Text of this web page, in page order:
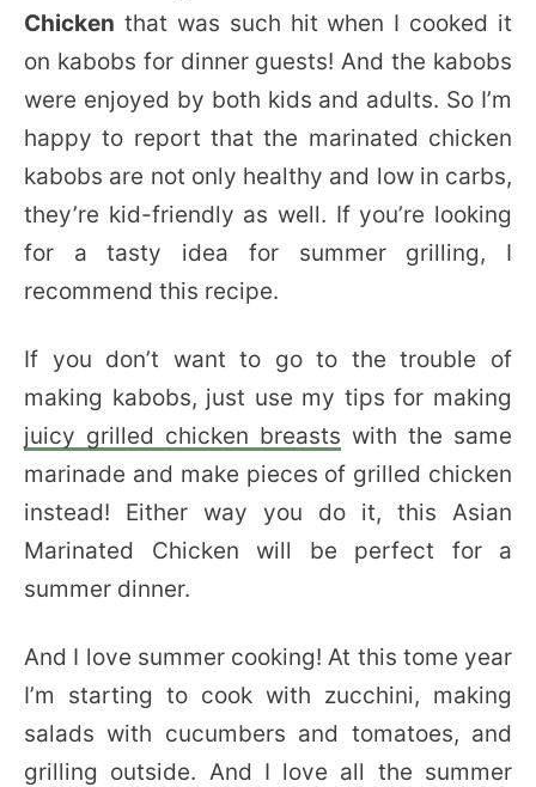
Chicken that was such hit when I cooked it
on kabobs for dinner guests! And the kabobs
were enjoyed by both kids and adults. So I’m
happy to report that the marinated chicken
kabobs are not only healthy and low in carbs,
they’re kid-friendly as well. If you’re looking
for a tasty idea for summer grilling, I
recommend this recipe.
If you don’t want to go to the trouble of
making kabobs, just use my tips for making
juicy grilled chicken breasts with the same
marinade and make pieces of grilled chicken
instead! Either way you do it, this Asian
Marinated Chicken will be perfect for a
summer dinner.
And I love summer cooking! At this tome year
I’m starting to cook with zucchini, making
salads with cucumbers and tomatoes, and
grilling outside. And I love all the summer